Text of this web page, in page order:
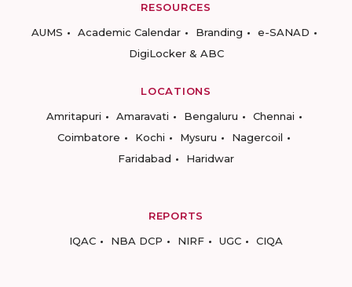
RESOURCES
AUMS
Academic Calendar Branding
e-SANAD
DigiLocker & ABC
LOCATIONS
Amritapuri
Amaravati Bengaluru
Chennai
Coimbatore
Kochi Mysuru
Nagercoil
Faridabad
Haridwar
REPORTS
IQAC
NBA DCP NIRF UGC CIQA